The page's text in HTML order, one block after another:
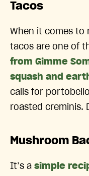
Tacos
When it comes to
tacos are one of
from Gimme
squash and
calls for
roasted creminis.
Mushroom
It’s a simple